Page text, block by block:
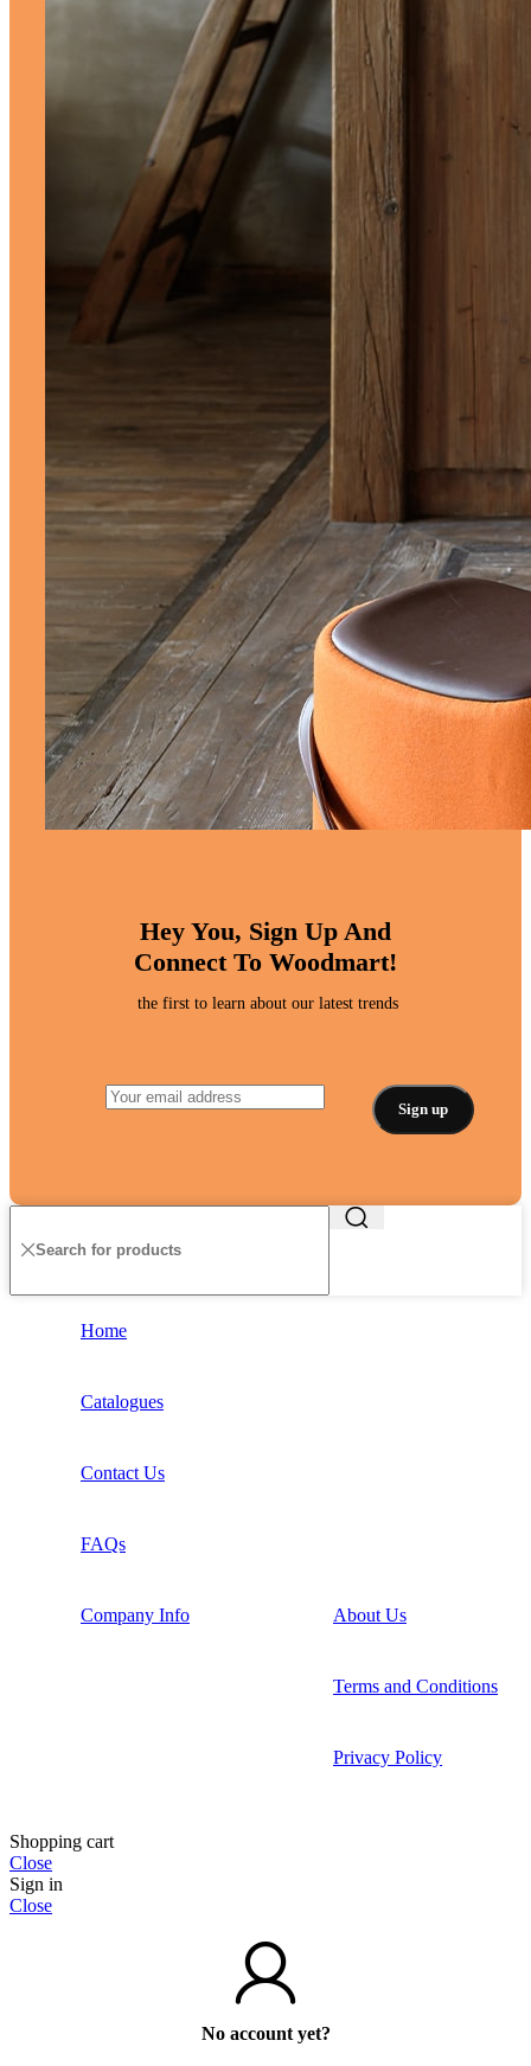
Hey You, Sign Up And
Connect To Woodmart!
the first to learn about our latest trends
Home
Catalogues
Contact Us
FAQs
Company Info About Us
Terms and Conditions
Privacy Policy
Shopping cart
Close
Sign in
Close
No account yet?